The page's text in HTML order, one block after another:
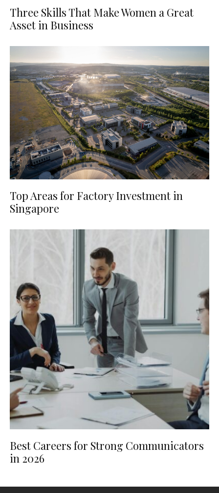
Three Skills That Make Women a Great
Asset in Business
Top Areas for Factory Investment in
Singapore
Best Careers for Strong Communicators
in 2026